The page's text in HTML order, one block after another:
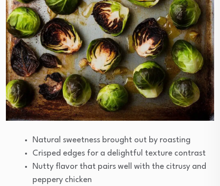
Natural sweetness brought out by roasting
Crisped edges for a delightful texture contrast
Nutty flavor that pairs well with the citrusy and
peppery chicken